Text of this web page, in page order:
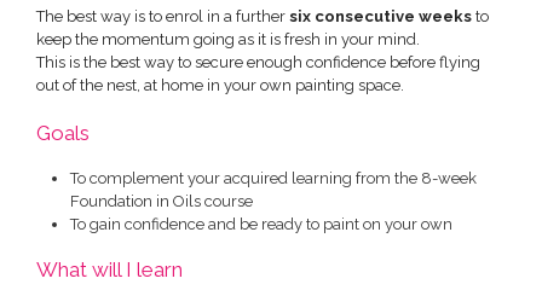
The best way is to enrol in a further six consecutive weeks to
keep the momentum going as it is fresh in your mind.
This is the best way to secure enough confidence before flying
out of the nest, at home in your own painting space.
Goals
To complement your acquired learning from the 8-week
Foundation in Oils course
To gain confidence and be ready to paint on your own
What will I learn